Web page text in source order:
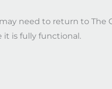
need to return to The
is fully functional.